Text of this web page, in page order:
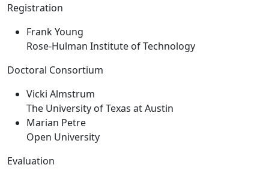
Registration
Frank Young
Rose-Hulman Institute of Technology
Doctoral Consortium
Vicki Almstrum
The University of Texas at Austin
Marian Petre
Open University
Evaluation